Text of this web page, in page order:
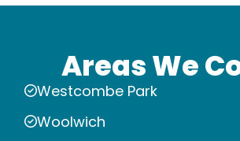
Areas We
Westcombe Park
Woolwich